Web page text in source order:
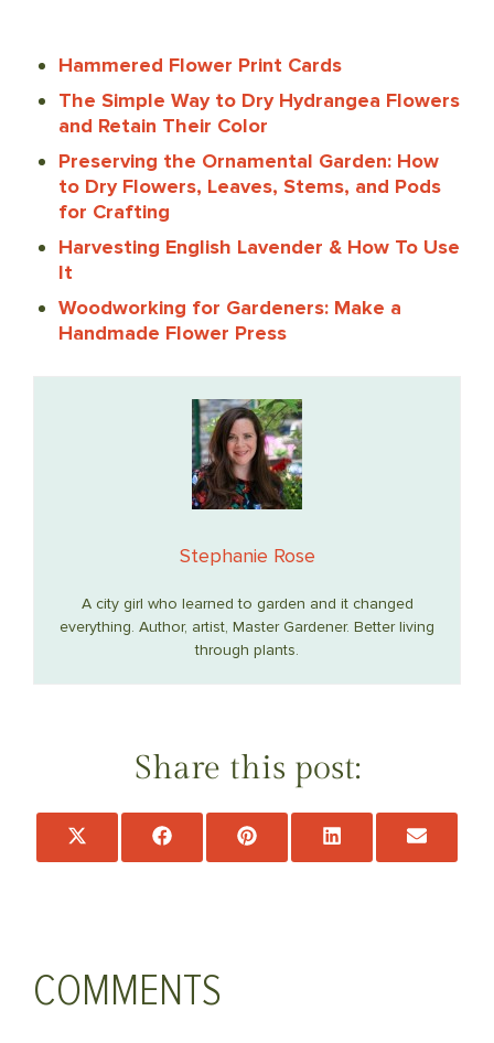
Hammered Flower Print Cards
The Simple Way to Dry Hydrangea Flowers
and Retain Their Color
Preserving the Ornamental Garden: How
to Dry Flowers, Leaves, Stems, and Pods
for Crafting
Harvesting English Lavender & How To Use
It
Woodworking for Gardeners: Make a
Handmade Flower Press
Stephanie Rose
A city girl who learned to garden and it changed
everything. Author, artist, Master Gardener. Better living
through plants.
Share this post:
Share
Share
Share
COMMENTS